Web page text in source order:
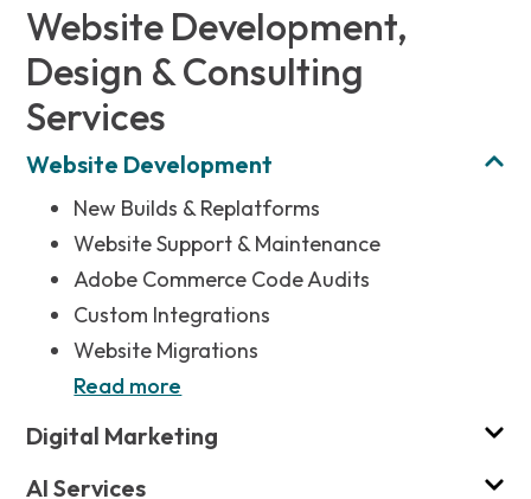
Website Development,
Design & Consulting
Services
Website Development
New Builds & Replatforms
Website Support & Maintenance
Adobe Commerce Code Audits
Custom Integrations
Website Migrations
Read more
Digital Marketing
AI Services